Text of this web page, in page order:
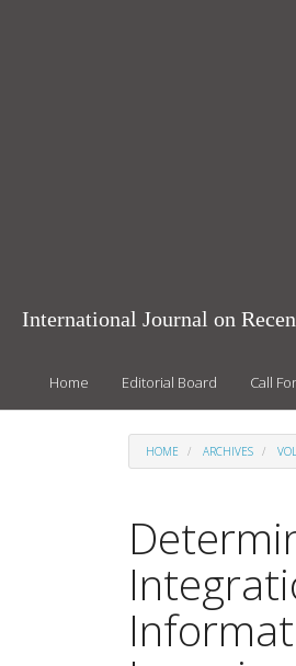
International Journal on
Home Editorial Board Call
HOME ARCHIVES